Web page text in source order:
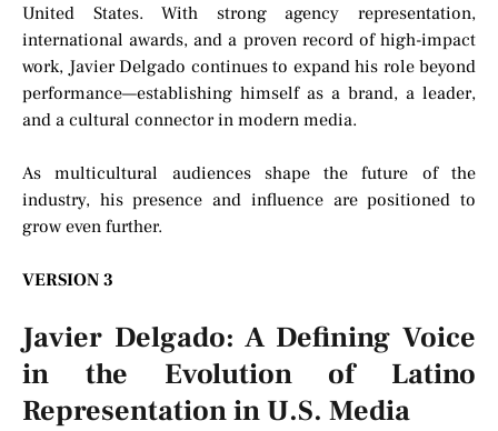
United States. With strong agency representation,
international awards, and a proven record of high-impact
work, Javier Delgado continues to expand his role beyond
performance—establishing himself as a brand, a leader,
and a cultural connector in modern media.
As multicultural audiences shape the future of the
industry, his presence and influence are positioned to
grow even further.
VERSION 3
Javier Delgado: A Defining Voice
in the Evolution of Latino
Representation in U.S. Media